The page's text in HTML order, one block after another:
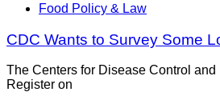
Food Policy & Law
CDC Wants to Survey Some
The Centers for Disease Control
Register on